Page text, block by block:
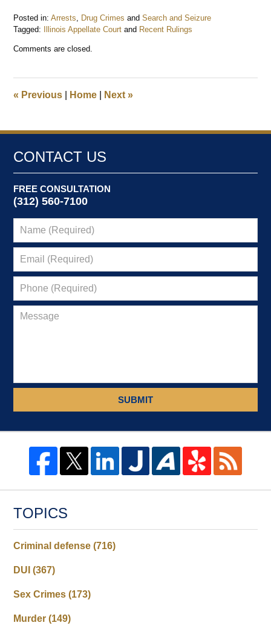
Posted in: Arrests Drug Crimes andSearch and Seizure
Tagged: Illinois Appellate Court and Recent Rulings
May
am
Comments are closed.
« Previous Home Next»
CONTACT US
FREE CONSULTATION
(312) 560-7100
SUBMIT
TOPICS
Criminal defense(716)
DUI(367)
Sex Crimes(173)
Murder(149)